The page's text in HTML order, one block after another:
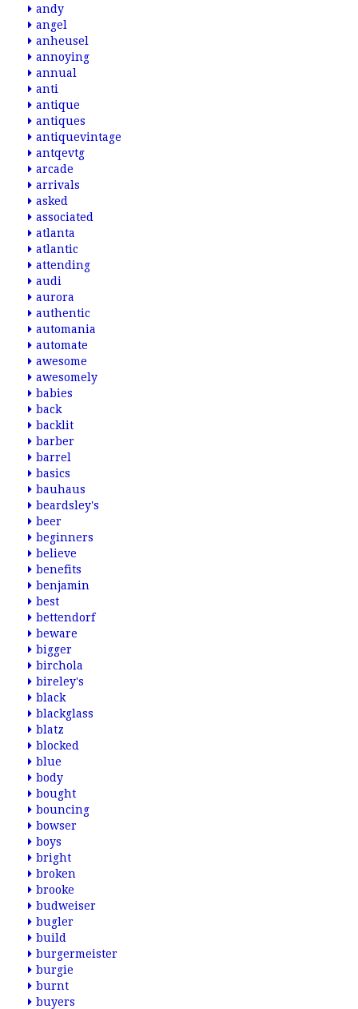
andy
angel
anheusel
annoying
annual
anti
antique
antiques
antiquevintage
antqevtg
arcade
arrivals
asked
associated
atlanta
atlantic
attending
audi
aurora
authentic
automania
automate
awesome
awesomely
babies
back
backlit
barber
barrel
basics
bauhaus
beardsley's
beer
beginners
believe
benefits
benjamin
best
bettendorf
beware
bigger
birchola
bireley's
black
blackglass
blatz
blocked
blue
body
bought
bouncing
bowser
boys
bright
broken
brooke
budweiser
bugler
build
burgermeister
burgie
burnt
buyers